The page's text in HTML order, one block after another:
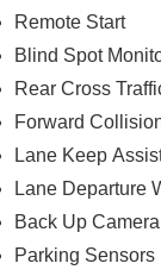
Remote Start
Blind Spot
Rear Cross
Forward
Lane Keep
Lane Departure
Back Up Camera
Parking Sensors